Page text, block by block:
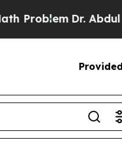
Dr. Abdul El-